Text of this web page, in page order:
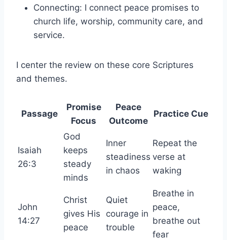
Connecting: I connect peace promises to
church life, worship, community care, and
service.
I center the review on these core Scriptures
and themes.
Passage
Promise
Focus
Peace
Outcome
Practice Cue
Isaiah
26:3
God
keeps
steady
minds
Inner
steadiness
in chaos
Repeat the
verse at
waking
John
14:27
Christ
gives His
peace
Quiet
courage in
trouble
Breathe in
peace,
breathe out
fear